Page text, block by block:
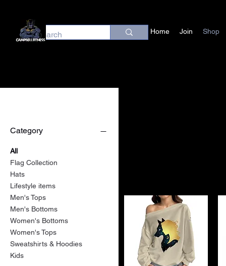
Home Join Shop
Category
All
Flag Collection
Hats
Lifestyle items
Men's Tops
Men's Bottoms
Women's Bottoms
Women's Tops
Sweatshirts & Hoodies
Kids